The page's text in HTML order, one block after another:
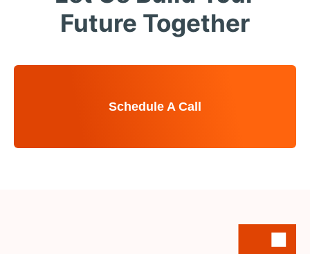
Future Together
Schedule A Call